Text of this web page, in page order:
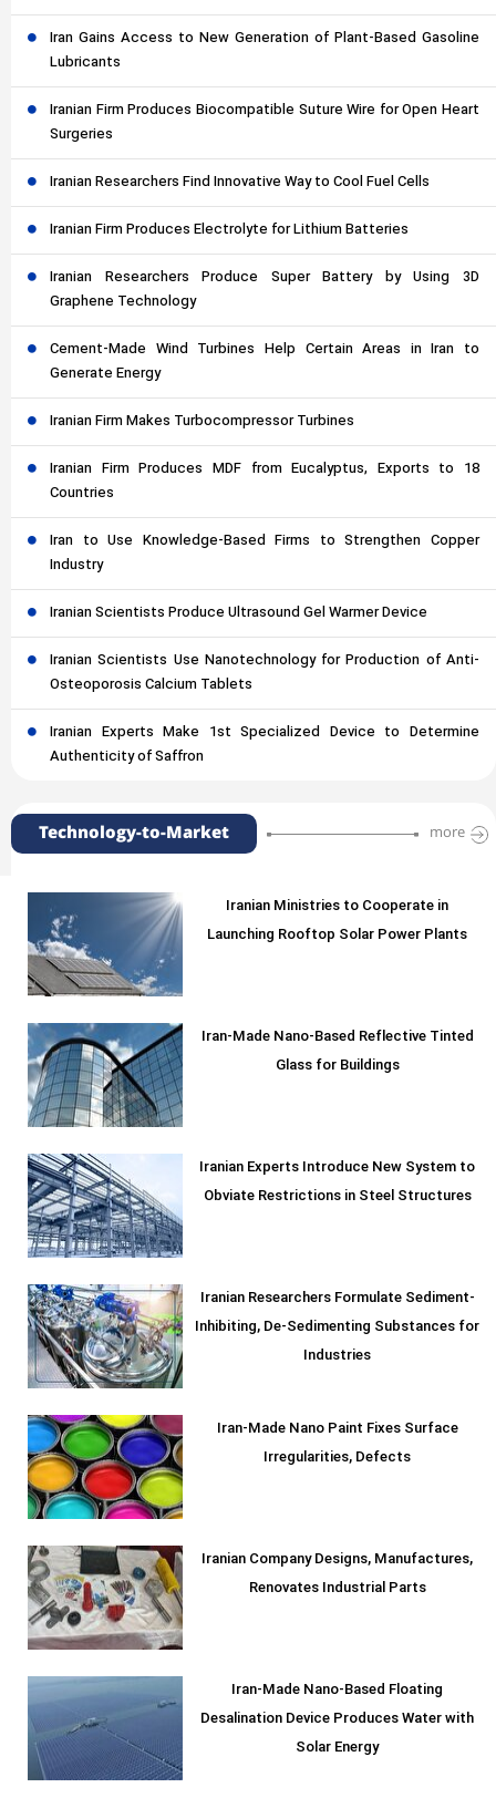
Iran Gains Access to New Generation of Plant-Based Gasoline
Lubricants
Iranian Firm Produces Biocompatible Suture Wire for Open Heart
Surgeries
Iranian Researchers Find Innovative Way to Cool Fuel Cells
Iranian Firm Produces Electrolyte for Lithium Batteries
Iranian Researchers Produce Super Battery by Using 3D
Graphene Technology
Cement-Made Wind Turbines Help Certain Areas in Iran to
Generate Energy
Iranian Firm Makes Turbocompressor Turbines
Iranian Firm Produces MDF from Eucalyptus, Exports to 18
Countries
Iran to Use Knowledge-Based Firms to Strengthen Copper
Industry
Iranian Scientists Produce Ultrasound Gel Warmer Device
Iranian Scientists Use Nanotechnology for Production of Anti-
Osteoporosis Calcium Tablets
Iranian Experts Make 1st Specialized Device to Determine
Authenticity of Saffron
Technology-to-Market more
Iranian Ministries to Cooperate in
Launching Rooftop Solar Power Plants
Iran-Made Nano-Based Reflective Tinted
Glass for Buildings
Iranian Experts Introduce New System to
Obviate Restrictions in Steel Structures
Iranian Researchers Formulate Sediment-
Inhibiting, De-Sedimenting Substances for
Industries
Iran-Made Nano Paint Fixes Surface
Irregularities, Defects
Iranian Company Designs, Manufactures,
Renovates Industrial Parts
Iran-Made Nano-Based Floating
Desalination Device Produces Water with
Solar Energy